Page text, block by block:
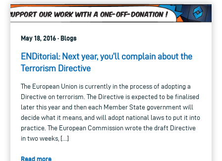
May 18, 2016 · Blogs
ENDitorial: Next year, you’ll complain about the
Terrorism Directive
The European Union is currently in the process of adopting a
Directive on terrorism. The Directive is expected to be finalised
later this year and then each Member State government will
decide what it means, and will adopt national laws to put it into
practice. The European Commission wrote the draft Directive
in two weeks, […]
Read more